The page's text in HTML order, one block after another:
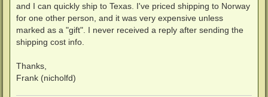
and I can quickly ship to Texas. I've priced shipping to Norway
for one other person, and it was very expensive unless
marked as a "gift". I never received a reply after sending the
shipping cost info.
Thanks,
Frank (nicholfd)